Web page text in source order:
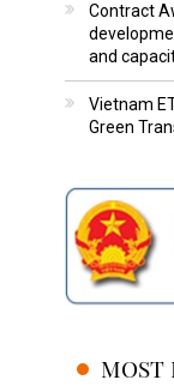
Contract
and
Vietnam
Green
MOST